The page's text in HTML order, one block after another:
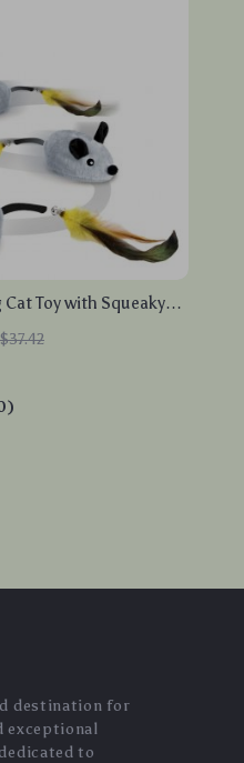
Toy with Squeaky
for Indoor Play
destination for
exceptional
to